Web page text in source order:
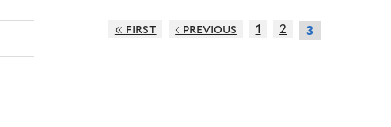
« first ‹ previous 1 2 3